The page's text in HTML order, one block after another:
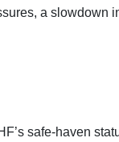
a slowdown
safe-haven